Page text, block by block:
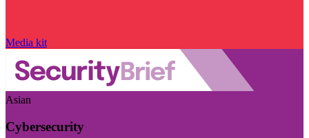
Media kit
Asian
Cybersecurity